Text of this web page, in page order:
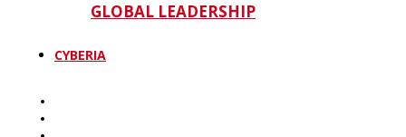
GLOBAL LEADERSHIP
CYBERIA